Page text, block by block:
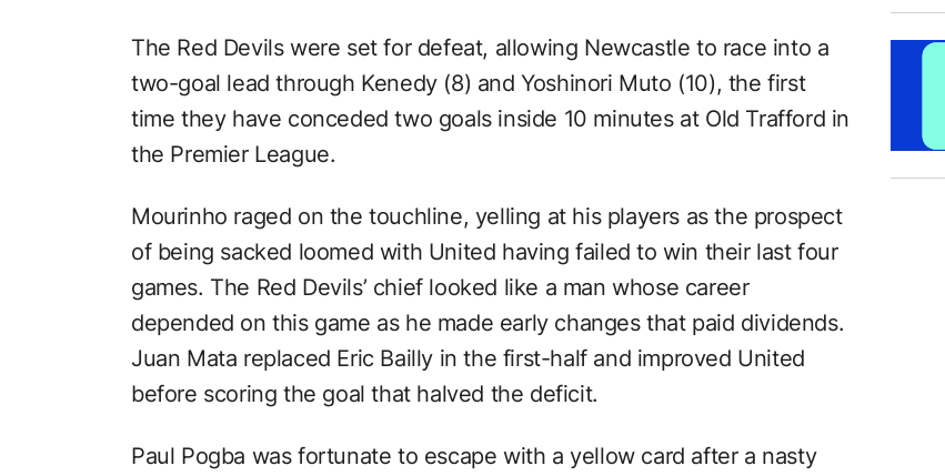
The Red Devils were set for defeat, allowing Newcastle to race into a
two-goal lead through Kenedy (8) and Yoshinori Muto (10), the first
time they have conceded two goals inside 10 minutes at Old Trafford in
the Premier League.
Mourinho raged on the touchline, yelling at his players as the prospect
of being sacked loomed with United having failed to win their last four
games. The Red Devils’ chief looked like a man whose career
depended on this game as he made early changes that paid dividends.
Juan Mata replaced Eric Bailly in the first-half and improved United
before scoring the goal that halved the deficit.
Paul Pogba was fortunate to escape with a yellow card after a nasty